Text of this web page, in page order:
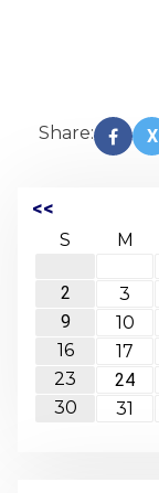
Share: X
<<
S M
2
3
9
10
16
17
23
24
30
31